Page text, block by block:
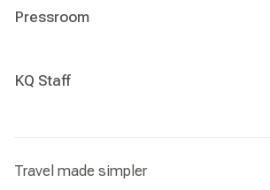
Pressroom
KQ Staff
Travel made simpler